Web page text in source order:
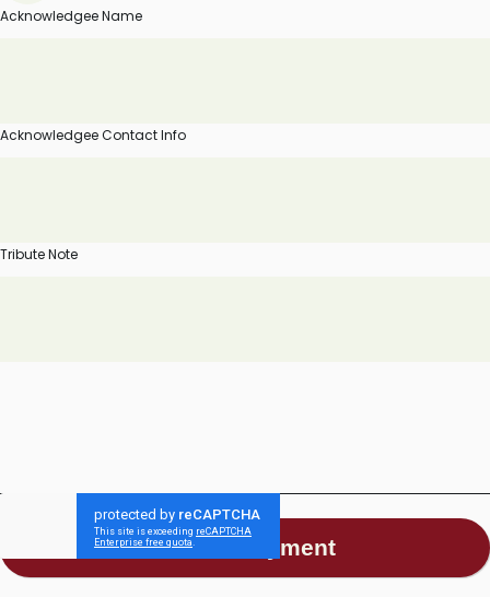
Acknowledgee Name
Acknowledgee Contact Info
Tribute Note